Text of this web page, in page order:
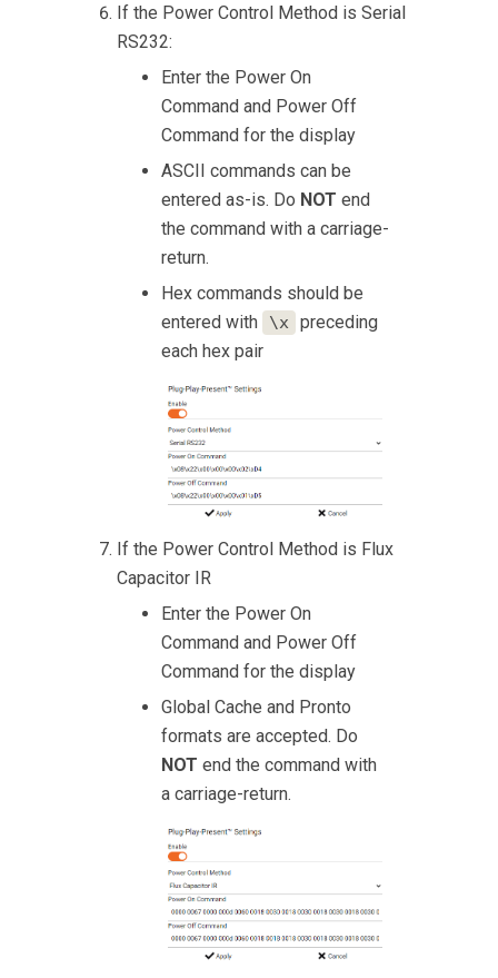
If the Power Control Method is Serial
RS232:
Enter the Power On
Command and Power Off
Command for the display
ASCII commands can be
entered as-is. Do NOT end
the command with a carriage-
return.
Hex commands should be
entered with
\x preceding
each hex pair
If the Power Control Method is Flux
Capacitor IR
Enter the Power On
Command and Power Off
Command for the display
Global Cache and Pronto
formats are accepted. Do
NOT end the command with
a carriage-return.